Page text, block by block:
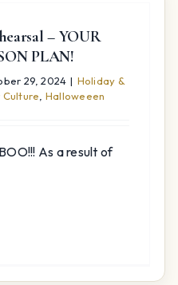
– YOUR
PLAN!
29, 2024 | Holiday &
, Halloweeen
As a result of